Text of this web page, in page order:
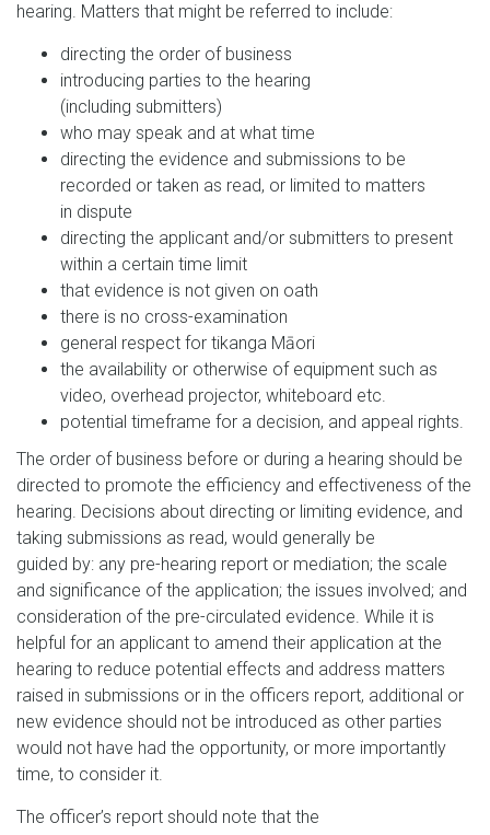
hearing. Matters that might be referred to include:
directing the order of business
introducing parties to the hearing
(including submitters)
who may speak and at what time
directing the evidence and submissions to be
recorded or taken as read, or limited to matters
in dispute
directing the applicant and/or submitters to present
within a certain time limit
that evidence is not given on oath
there is no cross-examination
general respect for tikanga Māori
the availability or otherwise of equipment such as
video, overhead projector, whiteboard etc.
potential timeframe for a decision, and appeal rights.
The order of business before or during a hearing should be
directed to promote the efficiency and effectiveness of the
hearing. Decisions about directing or limiting evidence, and
taking submissions as read, would generally be
guided by: any pre-hearing report or mediation; the scale
and significance of the application; the issues involved; and
consideration of the pre-circulated evidence. While it is
helpful for an applicant to amend their application at the
hearing to reduce potential effects and address matters
raised in submissions or in the officers report, additional or
new evidence should not be introduced as other parties
would not have had the opportunity, or more importantly
time, to consider it.
The officer’s report should note that the